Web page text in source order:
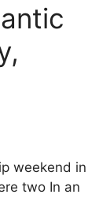
weekend in
two In an